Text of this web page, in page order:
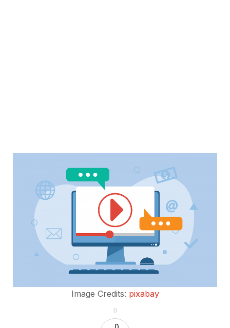
Image Credits: pixabay
0